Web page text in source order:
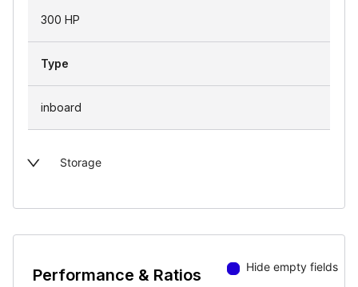
300 HP
Type
inboard
Storage
Performance & Ratios Hide empty fields